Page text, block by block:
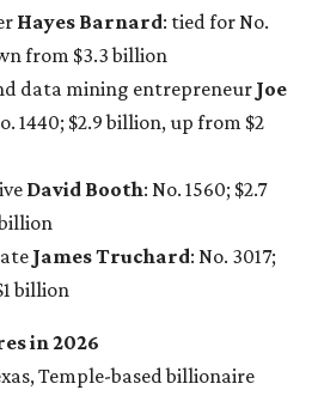
in 2026
Temple-based billionaire
who is the chairman of holding
ranked No. 908 this year with a
up from $4 billion last year.
heiress
as the
world’s richest woman
Walton is the 14th richest
billion higher than her
American woman worth $100